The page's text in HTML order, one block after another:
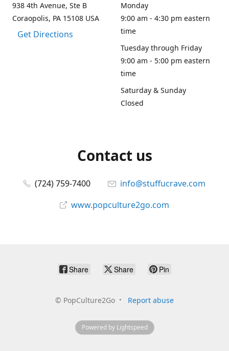
938 4th Avenue, Ste B
Coraopolis, PA 15108 USA
Get Directions
Monday
9:00 am - 4:30 pm eastern
time
Tuesday through Friday
9:00 am - 5:00 pm eastern
time
Saturday & Sunday
Closed
Contact us
(724) 759-7400
info@stuffucrave.com
www.popculture2go.com
Share Share Pin
© PopCulture2Go Report abuse
Powered by Lightspeed